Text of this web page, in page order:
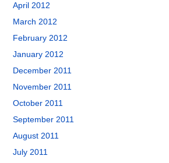
April 2012
March 2012
February 2012
January 2012
December 2011
November 2011
October 2011
September 2011
August 2011
July 2011